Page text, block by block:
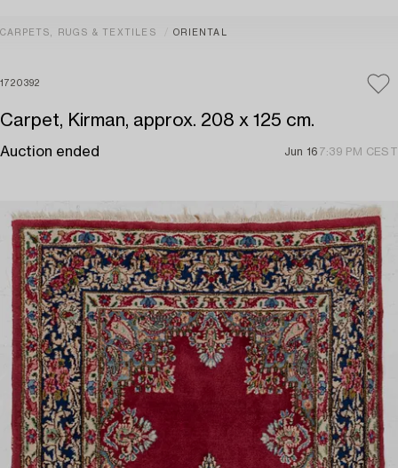
CARPETS, RUGS & TEXTILES ORIENTAL
1720392
Carpet, Kirman, approx. 208 x 125 cm.
Auction ended Jun 16 7:39 PM CEST